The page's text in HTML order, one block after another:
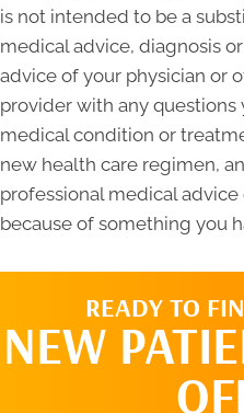
is not intended to be a
medical advice, diagnosis
advice of your physician or
provider with any
medical condition or
new health care regimen,
professional medical
because of something you
READY TO
NEW